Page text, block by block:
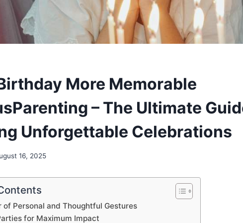
More Memorable
– The Ultimate
Unforgettable Celebrations
16, 2025
of Personal and Thoughtful Gestures
for Maximum Impact